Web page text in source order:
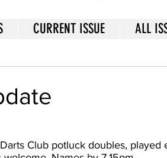
CURRENT ISSUE ALL
Club potluck doubles, played